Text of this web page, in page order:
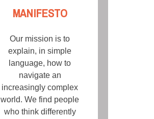
MANIFESTO
Our mission is to
explain, in simple
language, how to
navigate an
increasingly complex
world. We find people
who think differently